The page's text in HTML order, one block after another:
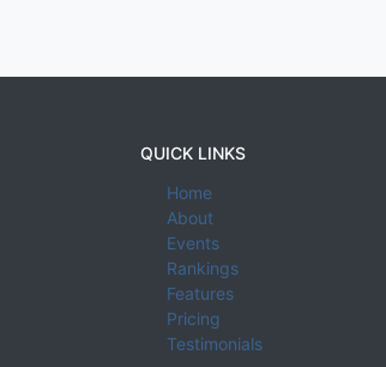
QUICK LINKS
Home
About
Events
Rankings
Features
Pricing
Testimonials